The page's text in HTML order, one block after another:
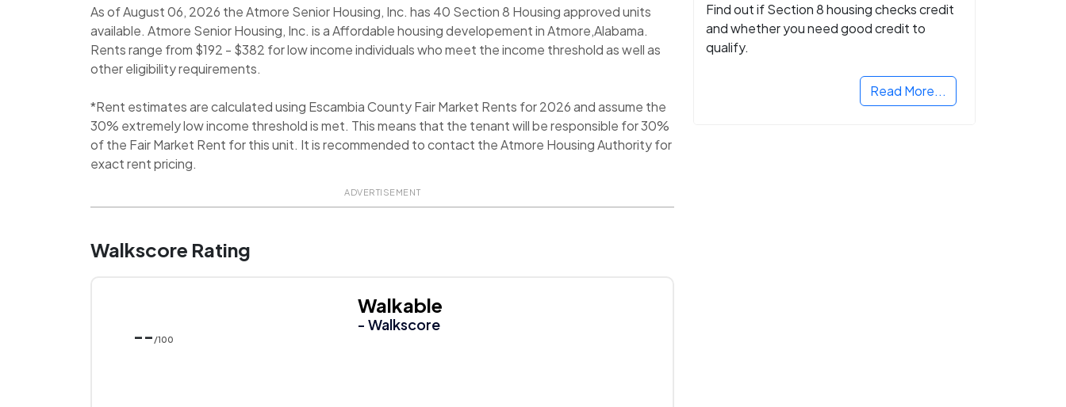
As of August 06, 2026 the Atmore Senior Housing, Inc. has 40 Section 8 Housing approved units
available. Atmore Senior Housing, Inc. is a Affordable housing developement in Atmore,Alabama.
Rents range from $192 - $382 for low income individuals who meet the income threshold as well as
other eligibility requirements.
*Rent estimates are calculated using Escambia County Fair Market Rents for 2026 and assume the
30% extremely low income threshold is met. This means that the tenant will be responsible for 30%
of the Fair Market Rent for this unit. It is recommended to contact the Atmore Housing Authority for
exact rent pricing.
ADVERTISEMENT
Walkscore Rating
-- /100
Walkable
- Walkscore
Find out if Section 8 housing checks credit
and whether you need good credit to
qualify.
Read More...